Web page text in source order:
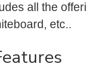
all the
etc..